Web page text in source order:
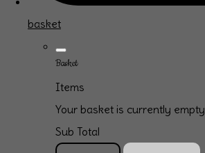
basket
Basket
Items
Your basket is currently empty
Sub Total